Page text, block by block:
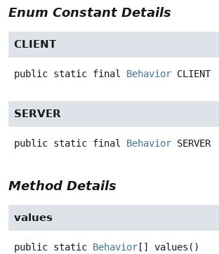
Enum Constant Details
CLIENT
public static final Behavior CLIENT
SERVER
public static final Behavior SERVER
Method Details
values
public static Behavior [] values ()